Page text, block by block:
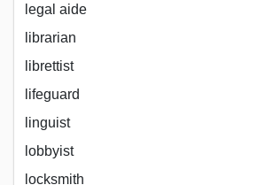
legal aide
librarian
librettist
lifeguard
linguist
lobbyist
locksmith